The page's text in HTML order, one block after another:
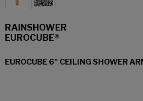
RAINSHOWER
EUROCUBE®
EUROCUBE 6" CEILING SHOWER